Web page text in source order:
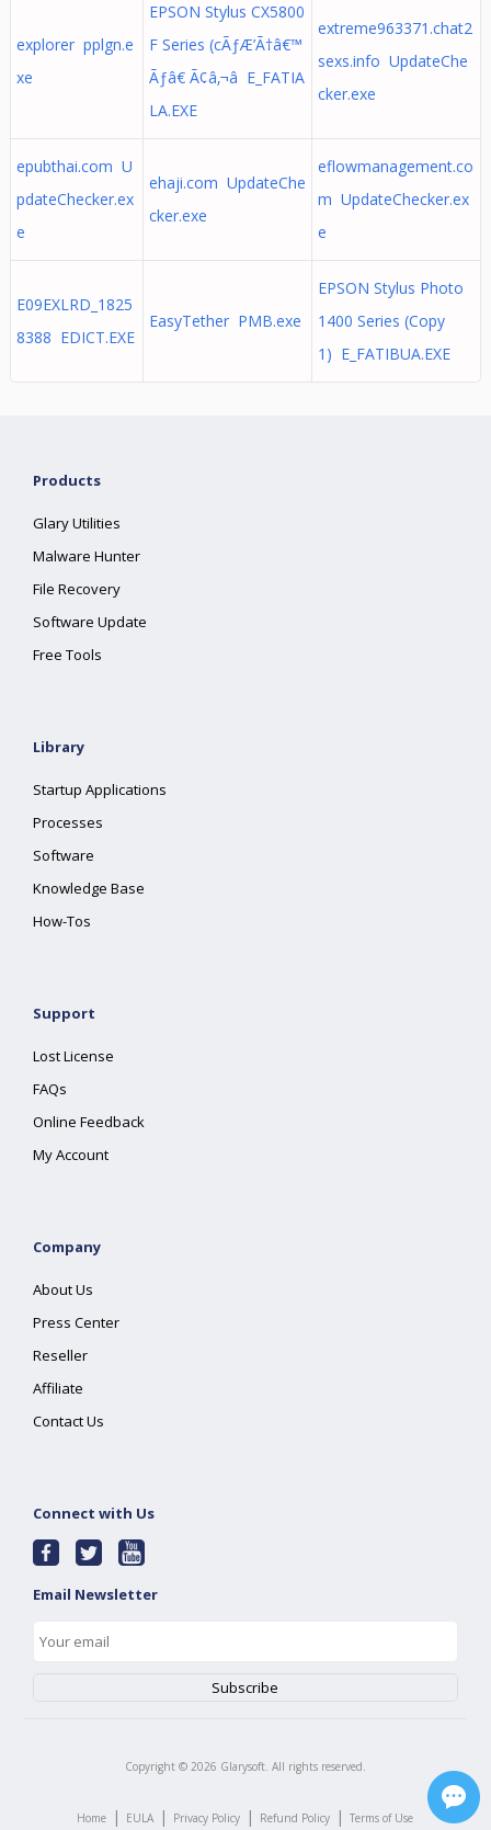
explorer pplgn.e
xe
EPSON Stylus CX5800
F Series (cÃƒÆ’Ã†â€™
Ãƒâ€ Ã¢â‚¬â E_FATIA
LA.EXE
extreme963371.chat2
sexs.info UpdateChe
cker.exe
epubthai.com U
pdateChecker.ex
e
ehaji.com UpdateChe
cker.exe
eflowmanagement.co
m UpdateChecker.ex
e
E09EXLRD_1825
8388 EDICT.EXE
EasyTether PMB.exe
EPSON Stylus Photo
1400 Series (Copy
1) E_FATIBUA.EXE
Products
Glary Utilities
Malware Hunter
File Recovery
Software Update
Free Tools
Library
Startup Applications
Processes
Software
Knowledge Base
How-Tos
Support
Lost License
FAQs
Online Feedback
My Account
Company
About Us
Press Center
Reseller
Affiliate
Contact Us
Connect with Us
Email Newsletter
Copyright © 2026 Glarysoft. All rights reserved.
Home | EULA | Privacy Policy | Refund Policy | Terms of Use